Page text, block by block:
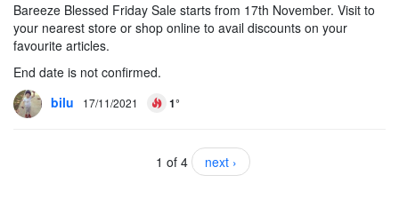
Bareeze Blessed Friday Sale starts from 17th November. Visit to
your nearest store or shop online to avail discounts on your
favourite articles.
End date is not confirmed.
bilu
17/11/2021 1°
1 of 4 next ›